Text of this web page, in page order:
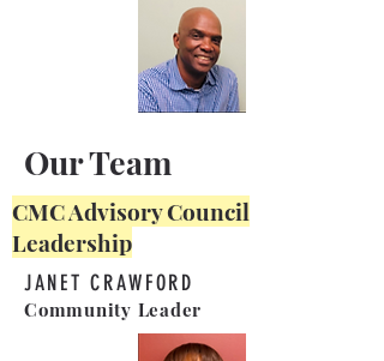
Our Team
CMC Advisory Council
Leadership
JANET CRAWFORD
Community Leader